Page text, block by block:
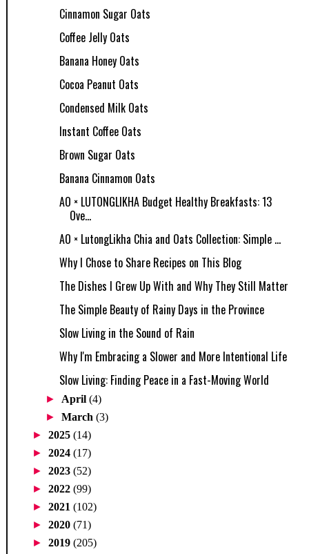
Cinnamon Sugar Oats
Coffee Jelly Oats
Banana Honey Oats
Cocoa Peanut Oats
Condensed Milk Oats
Instant Coffee Oats
Brown Sugar Oats
Banana Cinnamon Oats
AO × LUTONGLIKHA Budget Healthy Breakfasts: 13
Ove...
AO × LutongLikha Chia and Oats Collection: Simple ...
Why I Chose to Share Recipes on This Blog
The Dishes I Grew Up With and Why They Still Matter
The Simple Beauty of Rainy Days in the Province
Slow Living in the Sound of Rain
Why I'm Embracing a Slower and More Intentional Life
Slow Living: Finding Peace in a Fast-Moving World
► April(4)
►March(3)
► 2025 (14)
► 2024 (17)
► 2023 (52)
► 2022 (99)
► 2021 (102)
► 2020 (71)
► 2019 (205)